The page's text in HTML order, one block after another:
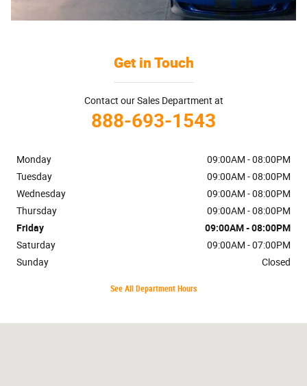
Get in Touch
Contact our Sales Department at
888-693-1543
Monday
09:00AM - 08:00PM
Tuesday
09:00AM - 08:00PM
Wednesday
09:00AM - 08:00PM
Thursday
09:00AM - 08:00PM
Friday
09:00AM - 08:00PM
Saturday
09:00AM - 07:00PM
Sunday
Closed
See All Department Hours